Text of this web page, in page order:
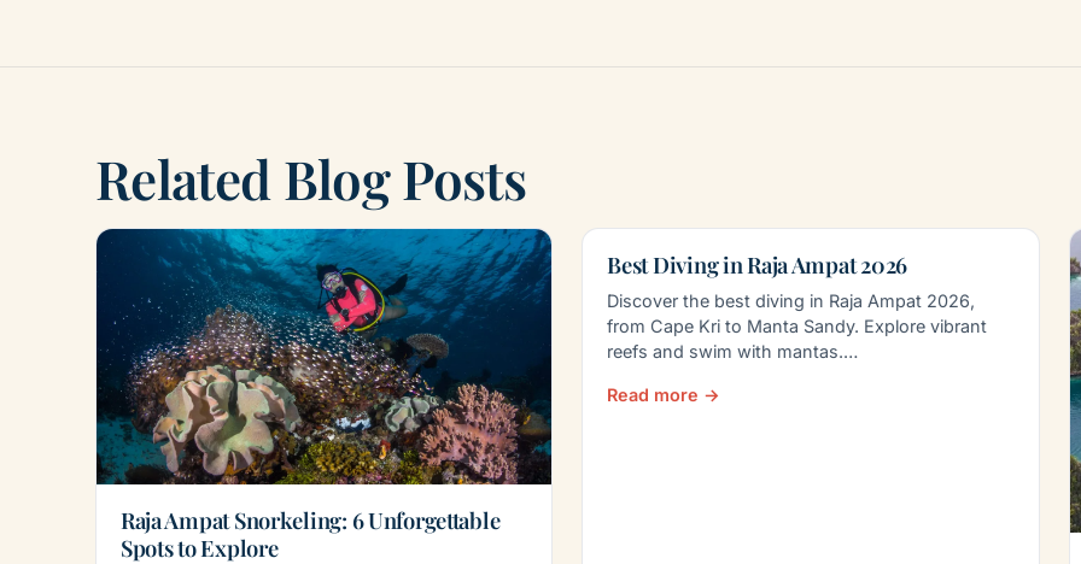
Related Blog Posts
Raja Ampat Snorkeling: 6 Unforgettable
Spots to Explore
Best Diving in Raja Ampat 2026
Discover the best diving in Raja Ampat 2026,
from Cape Kri to Manta Sandy. Explore vibrant
reefs and swim with mantas.…
Read more →